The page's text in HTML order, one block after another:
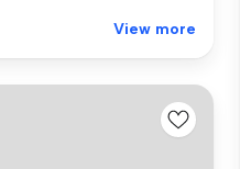
View more